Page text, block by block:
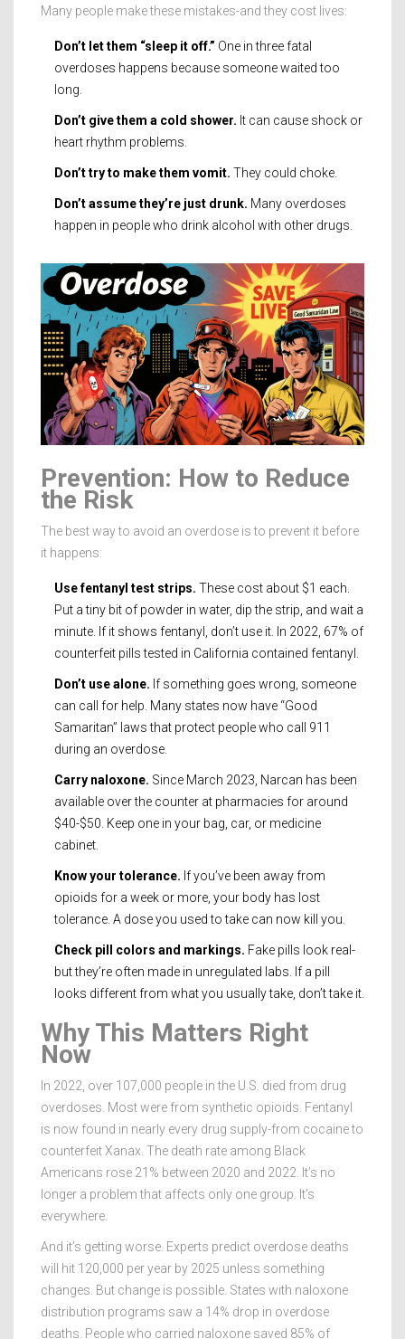
Many people make these mistakes-and they cost lives:
Don’t let them “sleep it off.” One in three fatal
overdoses happens because someone waited too
long.
Don’t give them a cold shower. It can cause shock or
heart rhythm problems.
Don’t try to make them vomit. They could choke.
Don’t assume they’re just drunk. Many overdoses
happen in people who drink alcohol with other drugs.
Prevention: How to Reduce
the Risk
The best way to avoid an overdose is to prevent it before
it happens:
Use fentanyl test strips. These cost about $1 each.
Put a tiny bit of powder in water, dip the strip, and wait a
minute. If it shows fentanyl, don’t use it. In 2022, 67% of
counterfeit pills tested in California contained fentanyl.
Don’t use alone. If something goes wrong, someone
can call for help. Many states now have “Good
Samaritan” laws that protect people who call 911
during an overdose.
Carry naloxone. Since March 2023, Narcan has been
available over the counter at pharmacies for around
$40-$50. Keep one in your bag, car, or medicine
cabinet.
Know your tolerance. If you’ve been away from
opioids for a week or more, your body has lost
tolerance. A dose you used to take can now kill you.
Check pill colors and markings. Fake pills look real-
but they’re often made in unregulated labs. If a pill
looks different from what you usually take, don’t take it.
Why This Matters Right
Now
In 2022, over 107,000 people in the U.S. died from drug
overdoses. Most were from synthetic opioids. Fentanyl
is now found in nearly every drug supply-from cocaine to
counterfeit Xanax. The death rate among Black
Americans rose 21% between 2020 and 2022. It’s no
longer a problem that affects only one group. It’s
everywhere.
And it’s getting worse. Experts predict overdose deaths
will hit 120,000 per year by 2025 unless something
changes. But change is possible. States with naloxone
distribution programs saw a 14% drop in overdose
deaths. People who carried naloxone saved 85% of